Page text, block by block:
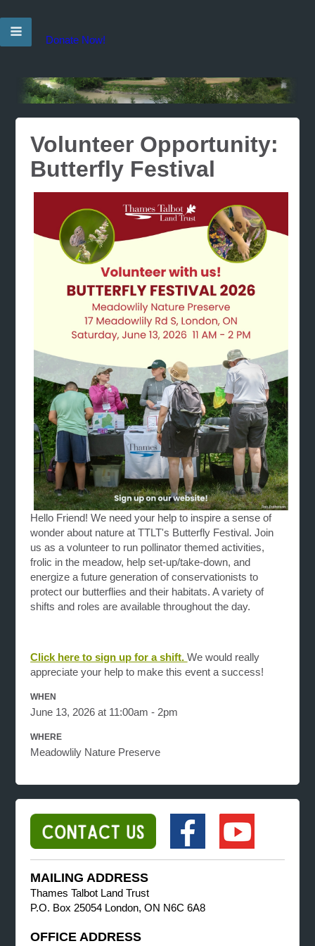
Donate Now!
Volunteer Opportunity:
Butterfly Festival
Hello Friend! We need your help to inspire a sense of
wonder about nature at TTLT's Butterfly Festival. Join
us as a volunteer to run pollinator themed activities,
frolic in the meadow, help set-up/take-down, and
energizea future generation of conservationists to
protect our butterflies and their habitats. A variety of
shifts and roles are available throughout the day.
Click here to sign up for a shift.We would really
appreciate your help to make this event a success!
WHEN
June 13, 2026 at 11:00am - 2pm
WHERE
Meadowlily Nature Preserve
MAILING ADDRESS
Thames Talbot Land Trust
P.O. Box 25054 London, ON N6C 6A8
OFFICE ADDRESS